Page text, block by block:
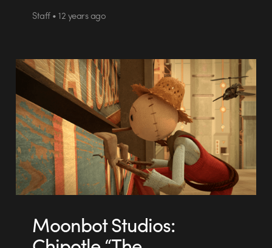
Staff • 12 years ago
Moonbot Studios: